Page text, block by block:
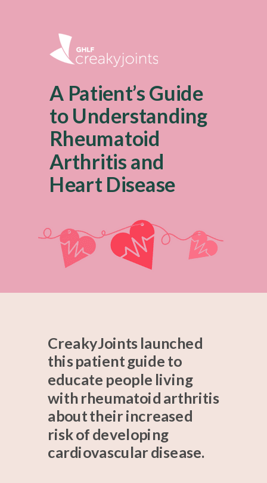
A Patient’s Guide
to Understanding
Rheumatoid
Arthritis and
Heart Disease
CreakyJoints launched
this patient guide to
educate people living
with rheumatoid arthritis
about their increased
risk of developing
cardiovascular disease.